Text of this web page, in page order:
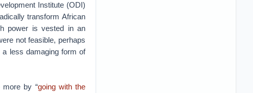
Institute (ODI)
transform African
power is vested in an
not feasible, perhaps
less damaging form of
more by “going with the